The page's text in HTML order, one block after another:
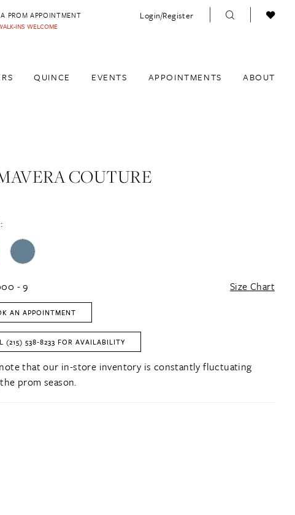
A PROM APPOINTMENT
INS WELCOME
Login/Register
QUINCE EVENTS APPOINTMENTS ABOUT
COUTURE
- 9 Size Chart
AN APPOINTMENT
(215) 538‑8233 FOR AVAILABILITY
note that our in-store inventory is constantly fluctuating
prom season.